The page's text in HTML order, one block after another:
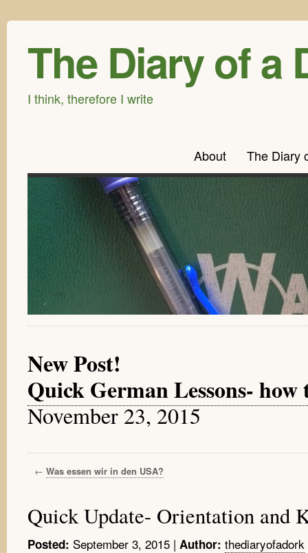
The Diary of a
I think, therefore I write
About The Diary
New Post!
Quick German Lessons-
November 23, 2015
← Was essen wir in den USA?
Quick Update- Orientation and
Posted: September 3, 2015 | Author: thediaryofadork